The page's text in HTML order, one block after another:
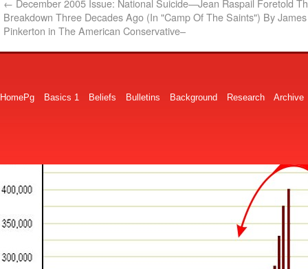
← December 2005 Issue: National Suicide—Jean Raspail Foretold
Breakdown Three Decades Ago (In "Camp Of The Saints") By
Pinkerton in The American Conservative–
HomePg Basics 1 Beliefs Bulletins Background Research Archive